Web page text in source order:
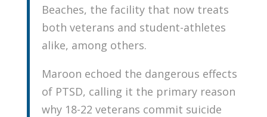
Beaches, the facility that now treats
both veterans and student-athletes
alike, among others.
Maroon echoed the dangerous effects
of PTSD, calling it the primary reason
why 18-22 veterans commit suicide